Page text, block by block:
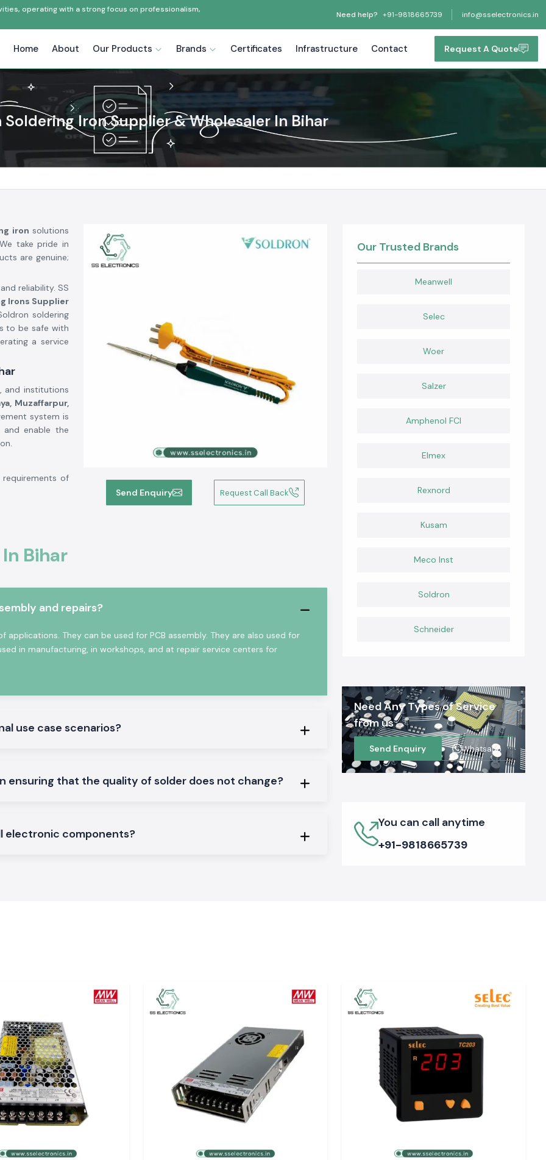
operating with a strong focus on professionalism,
Need help? +91-9818665739 info@sselectronics.in
Home About Our Products Brands Certificates Infrastructure Contact Request A Quote
Iron Supplier & Wholesaler In Bihar
Send Enquiry Request Call Back
ironsolutions
We take pride in
are genuine;
reliability. SS
Irons Supplier
soldering
to be safe with
a service
and institutions
Muzaffarpur,
system is
enable the
of
has good heat
precision and
iron to be
stock, and fast
Bihar
and repairs?
They can be used for PCB assembly. They are also used for
in manufacturing, in workshops, and at repair service centers for
use case scenarios?
ensuring that the quality of solder does not change?
electronic components?
Our Trusted Brands
Meanwell
Selec
Woer
Salzer
Amphenol FCI
Elmex
Rexnord
Kusam
Meco Inst
Soldron
Schneider
Need Any Types of Service
from us
Send Enquiry Whatsapp
You can call anytime
+91-9818665739